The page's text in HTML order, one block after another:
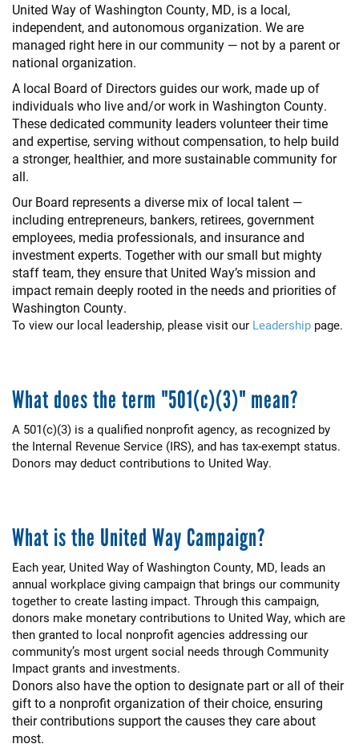
United Way of Washington County, MD, is a local,
independent, and autonomous organization. We are
managed right here in our community — not by a parent or
national organization.
A local Board of Directors guides our work, made up of
individuals who live and/or work in Washington County.
These dedicated community leaders volunteer their time
and expertise, serving without compensation, to help build
a stronger, healthier, and more sustainable community for
all.
Our Board represents a diverse mix of local talent —
including entrepreneurs, bankers, retirees, government
employees, media professionals, and insurance and
investment experts. Together with our small but mighty
staff team, they ensure that United Way’s mission and
impact remain deeply rooted in the needs and priorities of
Washington County.
To view our local leadership, please visit our Leadership page.
What does the term "501(c)(3)" mean?
A 501(c)(3) is a qualified nonprofit agency, as recognized by
the Internal Revenue Service (IRS), and has tax-exempt status.
Donors may deduct contributions to United Way.
What is the United Way Campaign?
Each year, United Way of Washington County, MD, leads an
annual workplace giving campaign that brings our community
together to create lasting impact. Through this campaign,
donors make monetary contributions to United Way, which are
then granted to local nonprofit agencies addressing our
community’s most urgent social needs through Community
Impact grants and investments.
Donors also have the option to designate part or all of their
gift to a nonprofit organization of their choice, ensuring
their contributions support the causes they care about
most.